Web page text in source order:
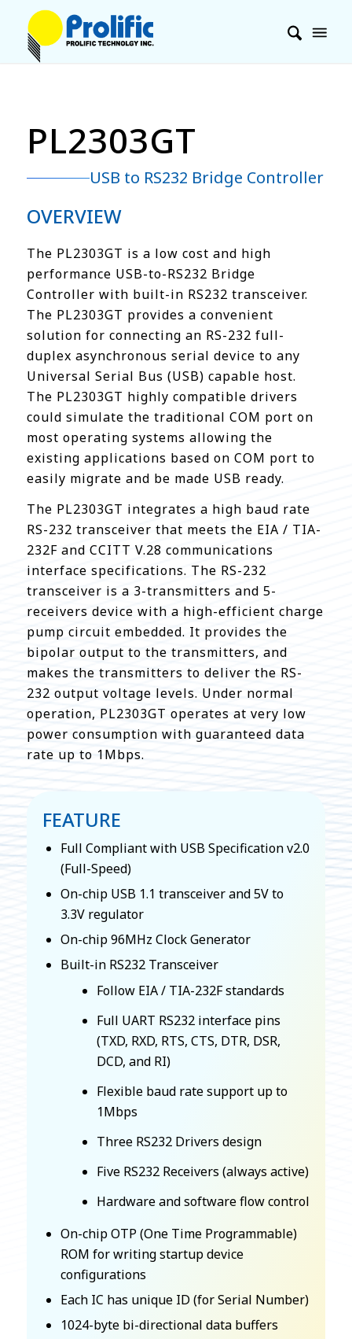
PL2303GT
USB to RS232 Bridge Controller
OVERVIEW
The PL2303GT is a low cost and high
performance USB-to-RS232 Bridge
Controller with built-in RS232 transceiver.
The PL2303GT provides a convenient
solution for connecting an RS-232 full-
duplex asynchronous serial device to any
Universal Serial Bus (USB) capable host.
The PL2303GT highly compatible drivers
could simulate the traditional COM port on
most operating systems allowing the
existing applications based on COM port to
easily migrate and be made USB ready.
The PL2303GT integrates a high baud rate
RS-232 transceiver that meets the EIA / TIA-
232F and CCITT V.28 communications
interface specifications. The RS-232
transceiver is a 3-transmitters and 5-
receivers device with a high-efficient charge
pump circuit embedded. It provides the
bipolar output to the transmitters, and
makes the transmitters to deliver the RS-
232 output voltage levels. Under normal
operation, PL2303GT operates at very low
power consumption with guaranteed data
rate up to 1Mbps.
FEATURE
Full Compliant with USB Specification v2.0
(Full-Speed)
On-chip USB 1.1 transceiver and 5V to
3.3V regulator
On-chip 96MHz Clock Generator
Built-in RS232 Transceiver
Follow EIA / TIA-232F standards
Full UART RS232 interface pins
(TXD, RXD, RTS, CTS, DTR, DSR,
DCD, and RI)
Flexible baud rate support up to
1Mbps
Three RS232 Drivers design
Five RS232 Receivers (always active)
Hardware and software flow control
On-chip OTP (One Time Programmable)
ROM for writing startup device
configurations
Each IC has unique ID (for Serial Number)
1024-byte bi-directional data buffers